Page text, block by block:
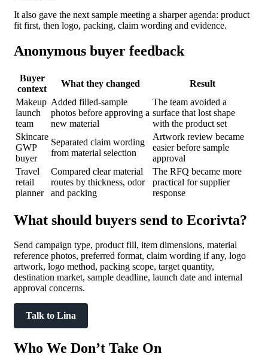
It also gave the next sample meeting a sharper agenda: product
fit first, then logo, packing, claim wording and evidence.
Anonymous buyer feedback
Buyer
context
What they changed
Result
Makeup
launch
team
Added filled-sample
photos before approving a
new material
The team avoided a
surface that lost shape
with the product set
Skincare
GWP
buyer
Separated claim wording
from material selection
Artwork review became
easier before sample
approval
Travel
retail
planner
Compared clear material
routes by thickness, odor
and packing
The RFQ became more
practical for supplier
response
What should buyers send to Ecorivta?
Send campaign type, product fill, item dimensions, material
reference photos, preferred format, claim wording if any, logo
artwork, logo method, packing scope, target quantity,
destination market, sample deadline, launch date and internal
approval concerns.
Talk to Lina
Who We Don’t Take On